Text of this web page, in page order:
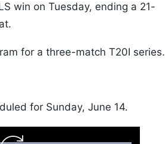
win on Tuesday, ending a 21-
for a three-match T20I series.
for Sunday, June 14.